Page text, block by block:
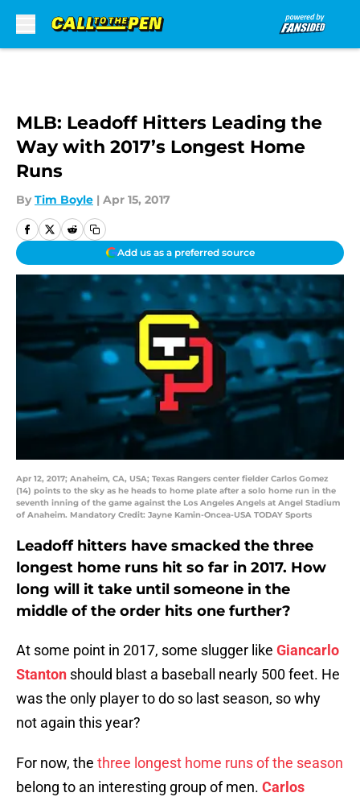
MLB: Leadoff Hitters Leading the
Way with 2017’s Longest Home
Runs
By Tim Boyle | Apr 15, 2017
Add us as a preferred source
Apr 12, 2017; Anaheim, CA, USA; Texas Rangers center fielder Carlos Gomez
(14) points to the sky as he heads to home plate after a solo home run in the
seventh inning of the game against the Los Angeles Angels at Angel Stadium
of Anaheim. Mandatory Credit: Jayne Kamin-Oncea-USA TODAY Sports
Leadoff hitters have smacked the three
longest home runs hit so far in 2017. How
long will it take until someone in the
middle of the order hits one further?
At some point in 2017, some slugger like Giancarlo
Stanton should blast a baseball nearly 500 feet. He
was the only player to do so last season, so why
not again this year?
For now, the three longest home runs of the season
belong to an interesting group of men. Carlos